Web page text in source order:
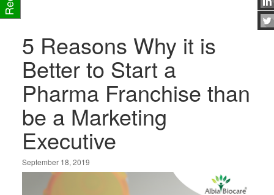
5 Reasons Why it is
Better to Start a
Pharma Franchise than
be a Marketing
Executive
September 18, 2019